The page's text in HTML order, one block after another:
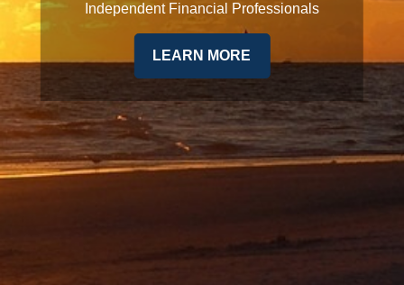
Independent Financial Professionals
LEARN MORE